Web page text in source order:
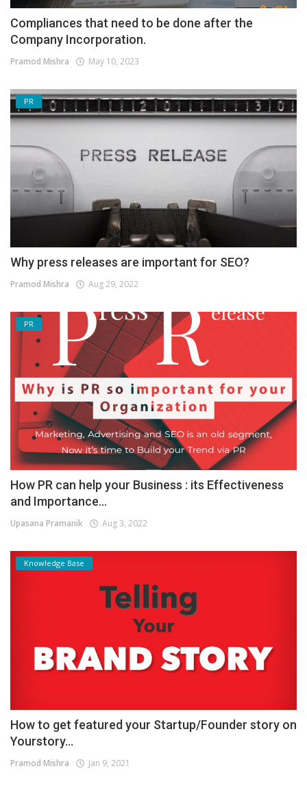
Compliances that need to be done after the
Company Incorporation.
Pramod Mishra May 10, 2023
PR
Why press releases are important for SEO?
Pramod Mishra Aug 29, 2022
PR
How PR can help your Business : its Effectiveness
and Importance...
Upasana Pramanik Aug 3, 2022
Knowledge Base
How to get featured your Startup/Founder story on
Yourstory...
Pramod Mishra Jan 9, 2021